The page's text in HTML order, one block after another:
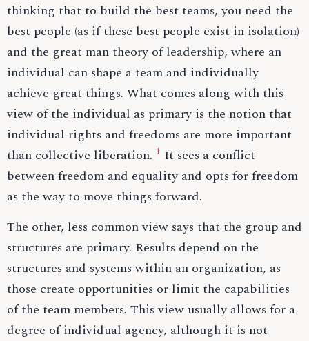
thinking that to build the best teams, you need the
best people (as if these best people exist in isolation)
and the great man theory of leadership, where an
individual can shape a team and individually
achieve great things. What comes along with this
view of the individual as primary is the notion that
individual rights and freedoms are more important
than collective liberation. 1 It sees a conflict
between freedom and equality and opts for freedom
as the way to move things forward.
The other, less common view says that the group and
structures are primary. Results depend on the
structures and systems within an organization, as
those create opportunities or limit the capabilities
of the team members. This view usually allows for a
degree of individual agency, although it is not